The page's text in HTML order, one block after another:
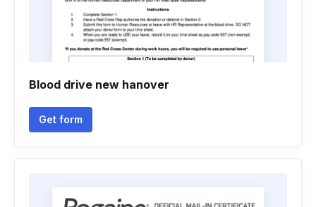
Blood drive new hanover
Get form